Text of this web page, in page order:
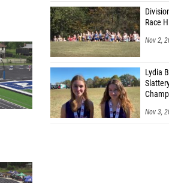
Race
Nov 2,
Lydia
Nov 3,